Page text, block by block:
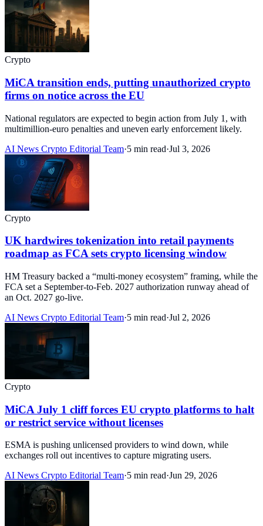
Crypto
MiCA transition ends, putting unauthorized crypto
firms on notice across the EU
National regulators are expected to begin action from July 1, with
multimillion-euro penalties and uneven early enforcement likely.
AI News Crypto Editorial Team·5 min read·Jul 3, 2026
Crypto
UK hardwires tokenization into retail payments
roadmap as FCA sets crypto licensing window
HM Treasury backed a “multi-money ecosystem” framing, while the
FCA set a September-to-Feb. 2027 authorization runway ahead of
an Oct. 2027 go-live.
AI News Crypto Editorial Team·5 min read·Jul 2, 2026
Crypto
MiCA July 1 cliff forces EU crypto platforms to halt
or restrict service without licenses
ESMA is pushing unlicensed providers to wind down, while
exchanges roll out incentives to capture migrating users.
AI News Crypto Editorial Team·5 min read·Jun 29, 2026